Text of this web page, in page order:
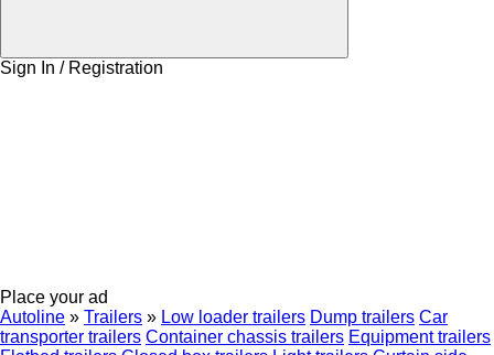
Sign In / Registration
Place your ad
Autoline » Trailers » Low loader trailers Dump trailers Car
transporter trailers Container chassis trailers Equipment trailers